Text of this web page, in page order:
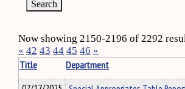
Now showing 2150-2196 of 2292
« 42 43 44 45 46 »
Title
Department